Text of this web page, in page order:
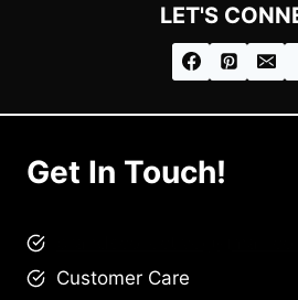
LET'S
Get In Touch!
Customer Care